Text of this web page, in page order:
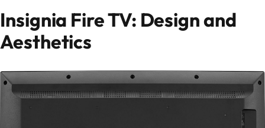
Insignia Fire TV: Design and
Aesthetics